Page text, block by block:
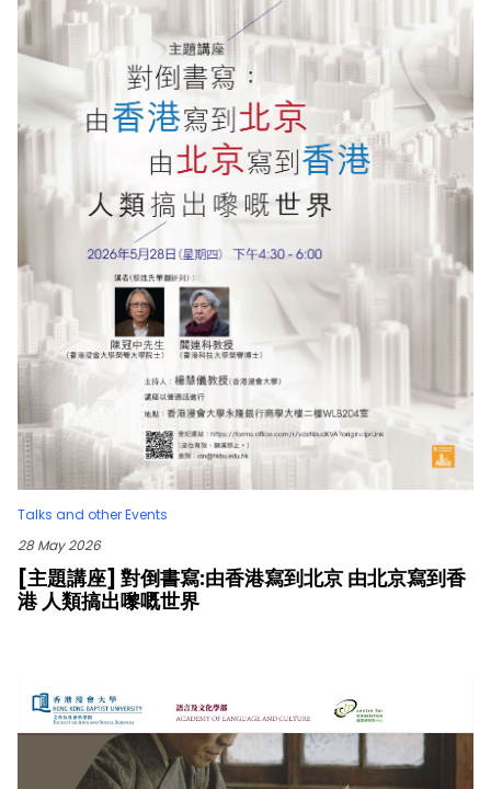
Talks and other Events
28 May 2026
[主題講座] 對倒書寫:由香港寫到北京 由北京寫到香
港 人類搞出嚟嘅世界